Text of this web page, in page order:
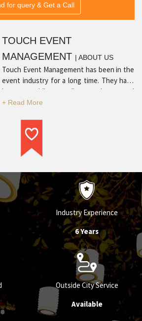
for query & Get a Call
TOUCH EVENT
MANAGEMENT | ABOUT US
Touch Event Management has been in the
event industry for a long time. They have
been providing quality products and
services with many positive reviews from
sets them apart and makes them a top
service provider in their respective
category.
Industry Experience
6 Years
Outside City Service
Available